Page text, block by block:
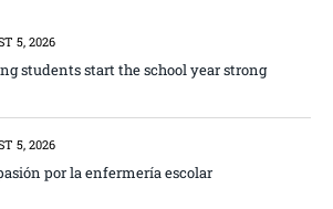
5, 2026
students start the school year strong
5, 2026
por la enfermería escolar